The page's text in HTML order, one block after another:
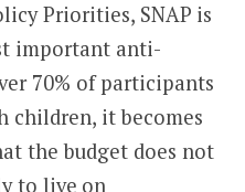
Priorities, SNAP is
important anti-
70% of participants
children, it becomes
the budget does not
to live on